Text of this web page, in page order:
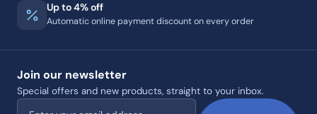
Up to 4% off
Automatic online payment discount on every order
Join our newsletter
Special offers and new products, straight to your inbox.
Email address